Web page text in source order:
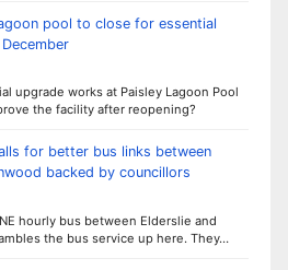
pool to close for essential
upgrade works at Paisley Lagoon Pool
the facility after reopening?
for better bus links between
backed by councillors
hourly bus between Elderslie and
the bus service up here. They…